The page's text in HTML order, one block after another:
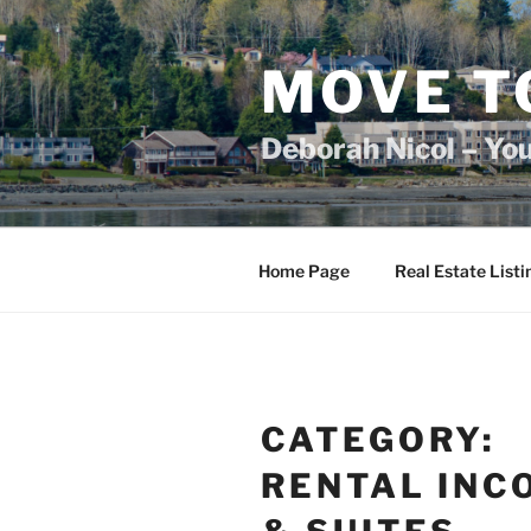
Skip
to
content
MOVE
Deborah Nicol –
Home Page Real Estate
CATEGORY:
RENTAL